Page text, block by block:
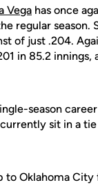
Vega has once
regular season.
of just .204.
in 85.2 innings,
season
sit in a
Oklahoma